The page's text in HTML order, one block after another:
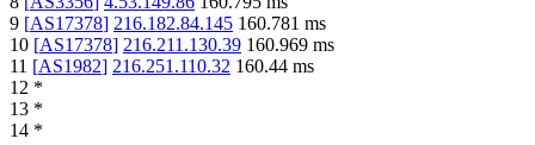
9 [AS17378] 216.182.84.145 160.781 ms
10 [AS17378] 216.211.130.39 160.969 ms
11 [AS1982] 216.251.110.32 160.44 ms
12 *
13 *
14 *